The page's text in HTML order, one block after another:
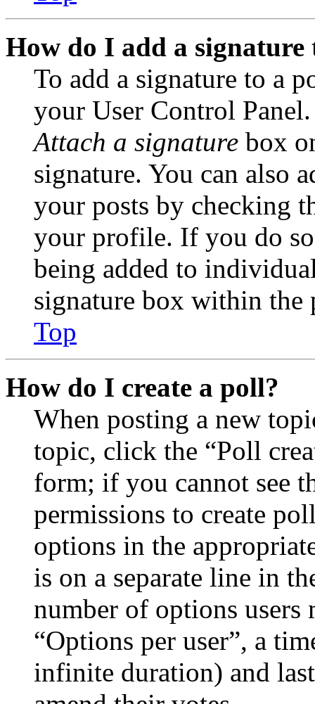
How do I add a signature
To add a signature to a
your User Control
Attach a signature box
signature. You can also
your posts by checking
your profile. If you do
being added to
signature box within the
Top
How do I create a poll?
When posting a new
topic, click the “Poll
form; if you cannot see
permissions to create
options in the
is on a separate line in
number of options
“Options per user”, a
infinite duration) and